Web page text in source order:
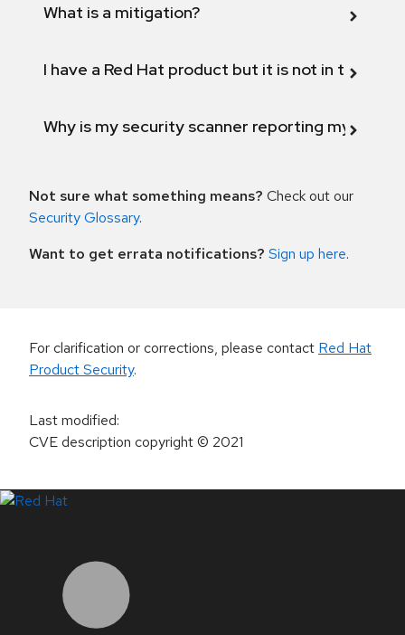
What is a mitigation?
I have a Red Hat product but it is not in the
Why is my security scanner reporting my
Not sure what something means? Check out our
Security Glossary.
Want to get errata notifications? Sign up here.
For clarification or corrections, please contact Red Hat
Product Security.
Last modified:
CVE description copyright© 2021